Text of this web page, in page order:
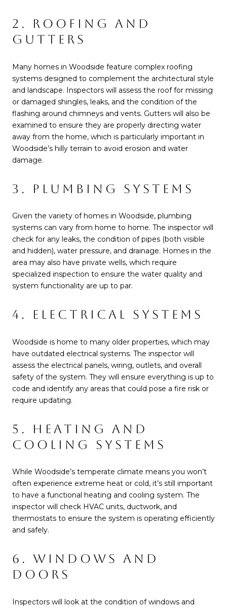
2. ROOFING AND
GUTTERS
Many homes in Woodside feature complex roofing
systems designed to complement the architectural style
and landscape. Inspectors will assess the roof for missing
or damaged shingles, leaks, and the condition of the
flashing around chimneys and vents. Gutters will also be
examined to ensure they are properly directing water
away from the home, which is particularly important in
Woodside’s hilly terrain to avoid erosion and water
damage.
3. PLUMBING SYSTEMS
Given the variety of homes in Woodside, plumbing
systems can vary from home to home. The inspector will
check for any leaks, the condition of pipes (both visible
and hidden), water pressure, and drainage. Homes in the
area may also have private wells, which require
specialized inspection to ensure the water quality and
system functionality are up to par.
4. ELECTRICAL SYSTEMS
Woodside is home to many older properties, which may
have outdated electrical systems. The inspector will
assess the electrical panels, wiring, outlets, and overall
safety of the system. They will ensure everything is up to
code and identify any areas that could pose a fire risk or
require updating.
5. HEATING AND
COOLING SYSTEMS
While Woodside’s temperate climate means you won’t
often experience extreme heat or cold, it’s still important
to have a functional heating and cooling system. The
inspector will check HVAC units, ductwork, and
thermostats to ensure the system is operating efficiently
and safely.
6. WINDOWS AND
DOORS
Inspectors will look at the condition of windows and